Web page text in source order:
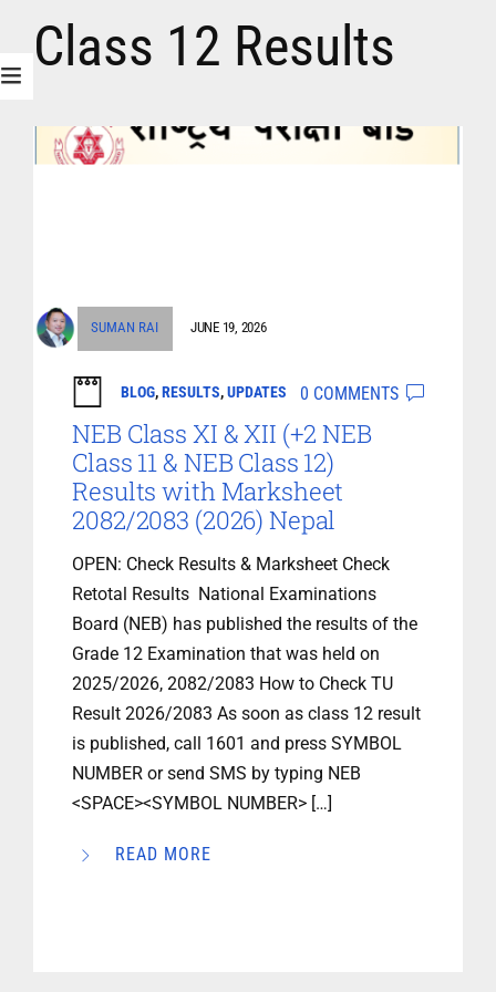
Class 12 Results
SUMAN RAI JUNE 19, 2026
BLOG,RESULTS,UPDATES 0 COMMENTS
NEB Class XI & XII (+2 NEB
Class 11 & NEB Class 12)
Results with Marksheet
2082/2083 (2026) Nepal
OPEN: Check Results & Marksheet Check
Retotal Results National Examinations
Board (NEB) has published the results of the
Grade 12 Examination that was held on
2025/2026, 2082/2083 How to Check TU
Result 2026/2083 As soon as class 12 result
is published, call 1601 and press SYMBOL
NUMBER or send SMS by typing NEB
<SPACE><SYMBOL NUMBER> […]
READ MORE